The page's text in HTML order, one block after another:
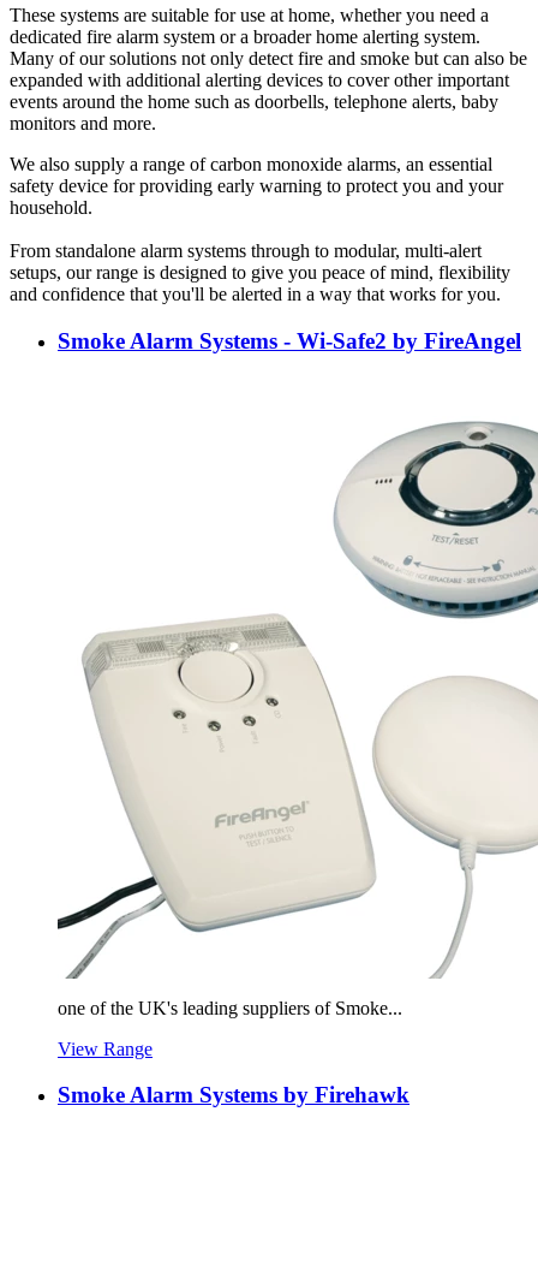
These systems are suitable for use at home, whether you need a
dedicated fire alarm system or a broader home alerting system.
Many of our solutions not only detect fire and smoke but can also be
expanded with additional alerting devices to cover other important
events around the home such as doorbells, telephone alerts, baby
monitors and more.
We also supply a range of carbon monoxide alarms, an essential
safety device for providing early warning to protect you and your
household.
From standalone alarm systems through to modular, multi-alert
setups, our range is designed to give you peace of mind, flexibility
and confidence that you'll be alerted in a way that works for you.
Smoke Alarm Systems - Wi-Safe2 by FireAngel
one of the UK's leading suppliers of Smoke...
View Range
Smoke Alarm Systems by Firehawk